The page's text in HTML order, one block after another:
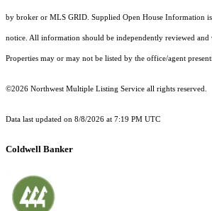
by broker or MLS GRID. Supplied Open House Information
notice. All information should be independently reviewed and
Properties may or may not be listed by the office/agent
©2026 Northwest Multiple Listing Service all rights reserved.
Data last updated on 8/8/2026 at 7:19 PM UTC
Coldwell Banker